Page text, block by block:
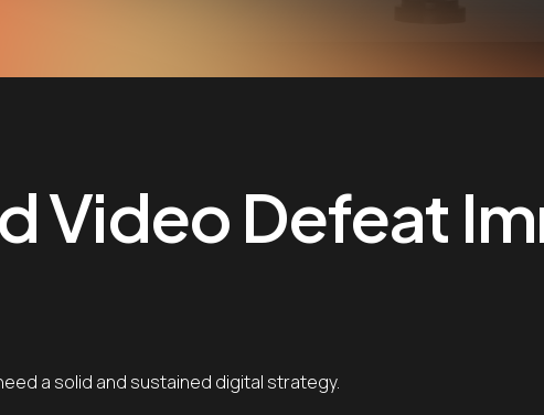
Video Defeat
a solid and sustained digital strategy.